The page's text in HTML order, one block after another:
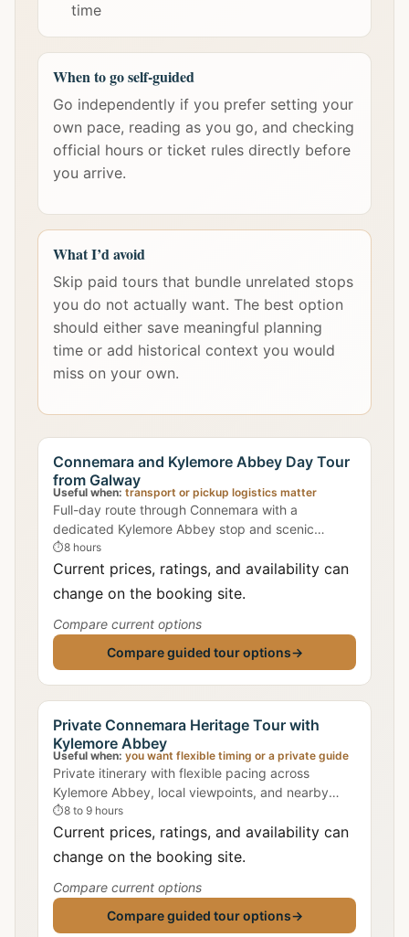
time
When to go self-guided
Go independently if you prefer setting your
own pace, reading as you go, and checking
official hours or ticket rules directly before
you arrive.
What I’d avoid
Skip paid tours that bundle unrelated stops
you do not actually want. The best option
should either save meaningful planning
time or add historical context you would
miss on your own.
Connemara and Kylemore Abbey Day Tour
from Galway
Useful when: transport or pickup logistics matter
Full-day route through Connemara with a
dedicated Kylemore Abbey stop and scenic
mountain/lake viewpoints.
⏱8 hours
Current prices, ratings, and availability can
change on the booking site.
Compare current options
Compare guided tour options→
Private Connemara Heritage Tour with
Kylemore Abbey
Useful when: you want flexible timing or a private guide
Private itinerary with flexible pacing across
Kylemore Abbey, local viewpoints, and nearby
heritage stops.
⏱8 to 9 hours
Current prices, ratings, and availability can
change on the booking site.
Compare current options
Compare guided tour options→